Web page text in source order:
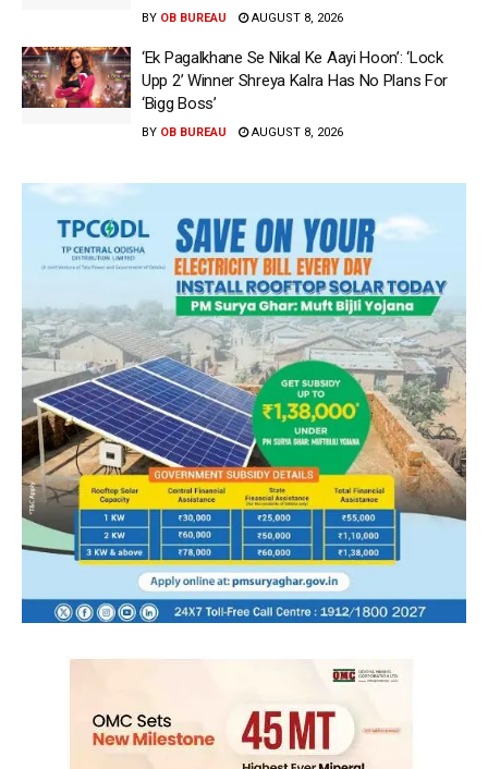
BY OB BUREAU AUGUST 8, 2026
‘Ek Pagalkhane Se Nikal Ke Aayi Hoon’: ‘Lock
Upp 2’ Winner Shreya Kalra Has No Plans For
‘Bigg Boss’
BY OB BUREAU AUGUST 8, 2026